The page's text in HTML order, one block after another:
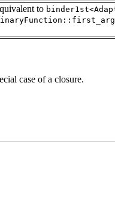
to
case of a closure.